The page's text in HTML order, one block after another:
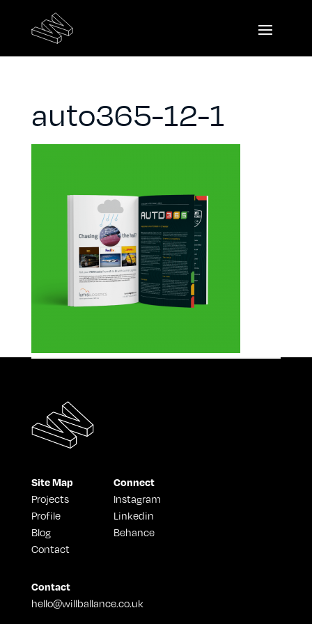
auto365-12-1
Site Map
Projects
Profile
Blog
Contact
Connect
Instagram
Linkedin
Behance
Contact
hello@willballance.co.uk